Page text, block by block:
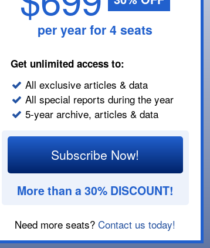
per year for 4 seats
Get unlimited access to:
All exclusive articles & data
All special reports during the year
5-year archive, articles & data
Subscribe Now!
More than a 30% DISCOUNT!
Need more seats? Contact us today!